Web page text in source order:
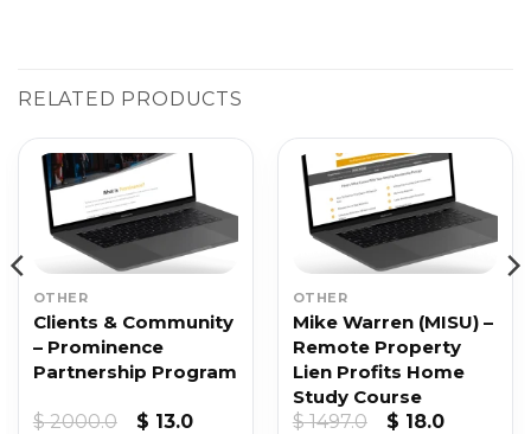
RELATED PRODUCTS
OTHER
Clients & Community
– Prominence
Partnership Program
$2000.0
Original
$ 13.0Current
OTHER
Mike Warren (MISU) –
Remote Property
Lien Profits Home
Study Course
$1497.0
Original
$ 18.0Current